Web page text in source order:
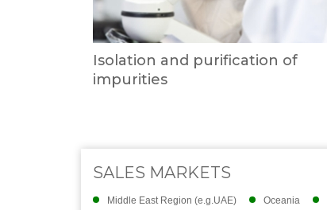
Isolation and purification of
impurities
SALES MARKETS
Middle East Region (e.g.UAE) Oceania